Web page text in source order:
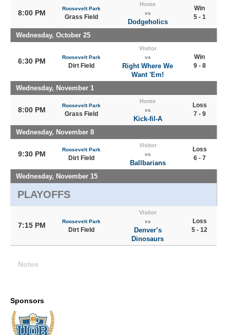
8:00 PM
Roosevelt Park
Grass Field
Home
vs
Dodgeholics
Win
5 - 1
Wednesday, October 25
6:30 PM Roosevelt Park
Dirt Field
Visitor
vs
Right Where We
Want 'Em!
Win
9 - 8
Wednesday, November 1
8:00 PM
Roosevelt Park
Grass Field
Home
vs
Kick-fil-A
Loss
7 - 9
Wednesday, November 8
9:30 PM
Roosevelt Park
Dirt Field
Visitor
vs
Ballbarians
Loss
6 - 7
Wednesday, November 15
PLAYOFFS
7:15 PM Roosevelt Park
Dirt Field
Visitor
vs
Denver’s
Dinosaurs
Loss
5 - 12
Notes
Sponsors